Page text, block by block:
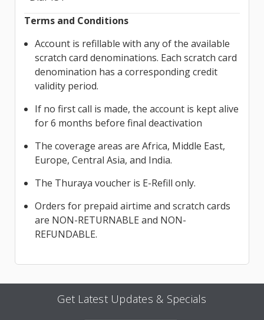
Terms and Conditions
Account is refillable with any of the available
scratch card denominations. Each scratch card
denomination has a corresponding credit
validity period.
If no first call is made, the account is kept alive
for 6 months before final deactivation
The coverage areas are Africa, Middle East,
Europe, Central Asia, and India.
The Thuraya voucher is E-Refill only.
Orders for prepaid airtime and scratch cards
are NON-RETURNABLE and NON-
REFUNDABLE.
Get Latest Updates & Specials